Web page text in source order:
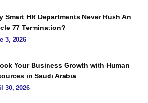
Smart HR Departments Never Rush An
77 Termination?
3, 2026
Your Business Growth with Human
in Saudi Arabia
30, 2026